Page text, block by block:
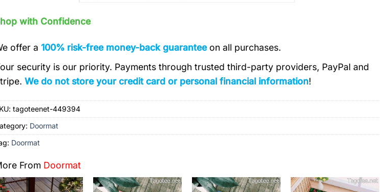
with Confidence
offer a100% risk-free money-back guaranteeon all purchases.
security is our priority. Payments through trusted third-party providers, PayPal and
We do not store your credit card or personal financial information!
tagoteenet-449394
Doormat
Doormat
From Doormat